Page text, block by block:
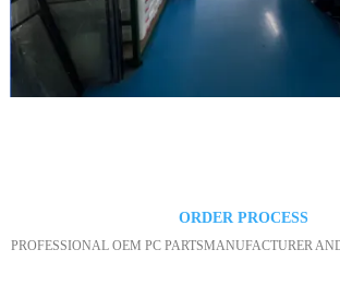
ORDER PROCESS
PROFESSIONAL OEM PC PARTSMANUFACTURER